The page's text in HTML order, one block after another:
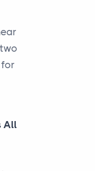
for
All